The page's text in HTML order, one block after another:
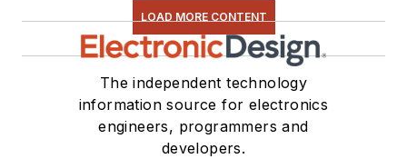
LOAD MORE CONTENT
The independent technology
information source for electronics
engineers, programmers and
developers.